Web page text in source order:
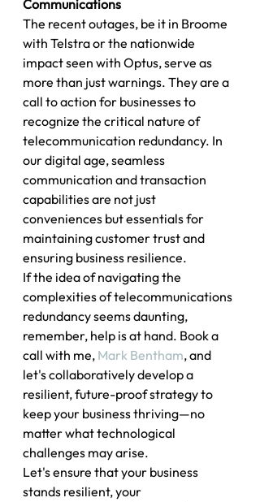
Communications
The recent outages, be it in Broome
with Telstra or the nationwide
impact seen with Optus, serve as
more than just warnings. They are a
call to action for businesses to
recognize the critical nature of
telecommunication redundancy. In
our digital age, seamless
communication and transaction
capabilities are not just
conveniences but essentials for
maintaining customer trust and
ensuring business resilience.
If the idea of navigating the
complexities of telecommunications
redundancy seems daunting,
remember, help is at hand. Book a
call with me, Mark Bentham, and
let's collaboratively develop a
resilient, future-proof strategy to
keep your business thriving—no
matter what technological
challenges may arise.
Let's ensure that your business
stands resilient, your